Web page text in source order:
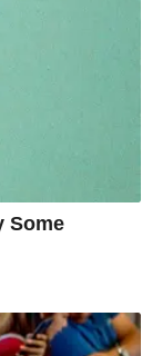
Some